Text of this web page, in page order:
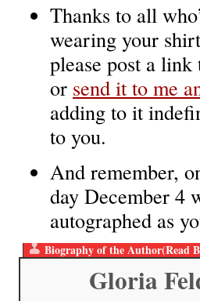
Thanks to all
wearing your
please post a
or send it to me
adding to it
to you.
And remember,
day December 4
autographed as
Biography of the Author(Read
Gloria